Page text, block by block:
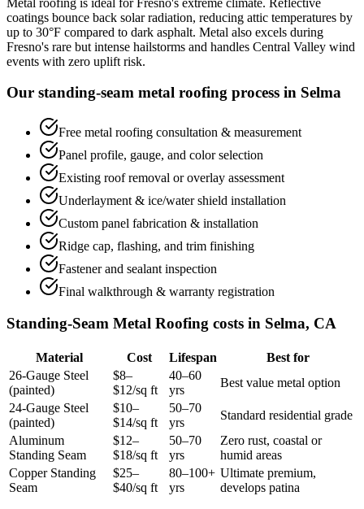
coatings bounce back solar radiation, reducing attic temperatures by
up to 30°F compared to dark asphalt. Metal also excels during
Fresno's rare but intense hailstorms and handles Central Valley wind
events with zero uplift risk.
Our standing-seam metal roofing process in Selma
Free metal roofing consultation & measurement
Panel profile, gauge, and color selection
Existing roof removal or overlay assessment
Underlayment & ice/water shield installation
Custom panel fabrication & installation
Ridge cap, flashing, and trim finishing
Fastener and sealant inspection
Final walkthrough & warranty registration
Standing-Seam Metal Roofing costs in Selma, CA
Material Cost Lifespan
Best for
26-Gauge Steel
(painted)
$8–
$12/sq ft
40–60
yrs
Best value metal option
24-Gauge Steel
(painted)
$10–
$14/sq ft
50–70
yrs
Standard residential grade
Aluminum
Standing Seam
$12–
$18/sq ft
50–70
yrs
Zero rust, coastal or
humid areas
Copper Standing
Seam
$25–
$40/sq ft
80–100+
yrs
Ultimate premium,
develops patina